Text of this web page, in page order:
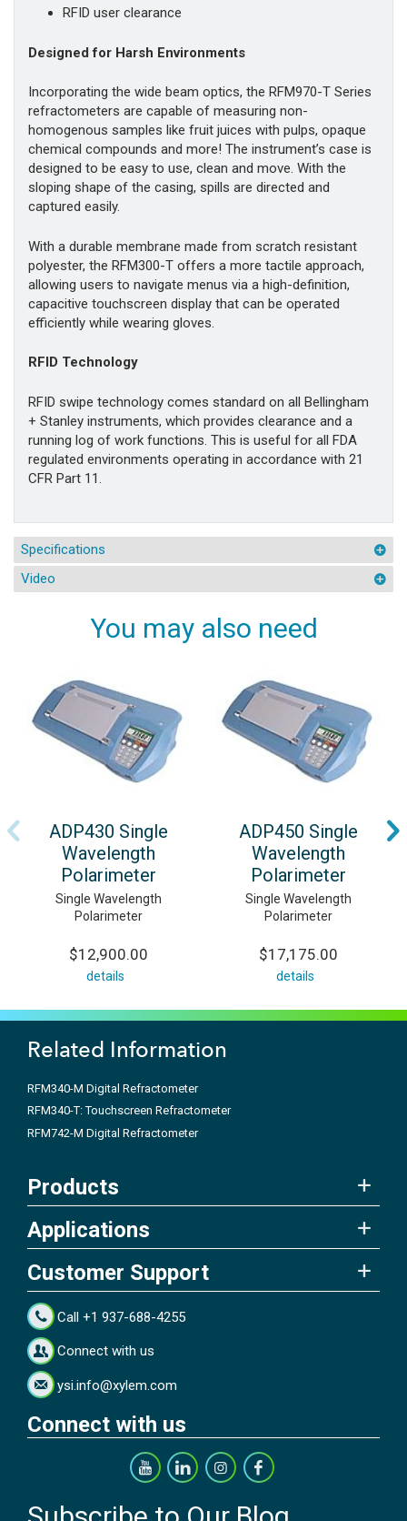
RFID user clearance
Designed for Harsh Environments
Incorporating the wide beam optics, the RFM970-T Series
refractometers are capable of measuring non-
homogenous samples like fruit juices with pulps, opaque
chemical compounds and more! The instrument’s case is
designed to be easy to use, clean and move. With the
sloping shape of the casing, spills are directed and
captured easily.
With a durable membrane made from scratch resistant
polyester, the RFM300-T offers a more tactile approach,
allowing users to navigate menus via a high-definition,
capacitive touchscreen display that can be operated
efficiently while wearing gloves.
RFID Technology
RFID swipe technology comes standard on all Bellingham
+ Stanley instruments, which provides clearance and a
running log of work functions. This is useful for all FDA
regulated environments operating in accordance with 21
CFR Part 11.
Specifications
Video
You may also need
ADP430 Single
Wavelength
Polarimeter
Single Wavelength
Polarimeter
$12,900.00
details
ADP450 Single
Wavelength
Polarimeter
Single Wavelength
Polarimeter
$17,175.00
details
Related Information
RFM340-M Digital Refractometer
RFM340-T: Touchscreen Refractometer
RFM742-M Digital Refractometer
Products
Applications
Customer Support
Call +1 937-688-4255
Connect with us
ysi.info@xylem.com
Connect with us